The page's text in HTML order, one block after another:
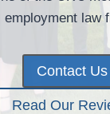
employment law
Contact Us
Read Our